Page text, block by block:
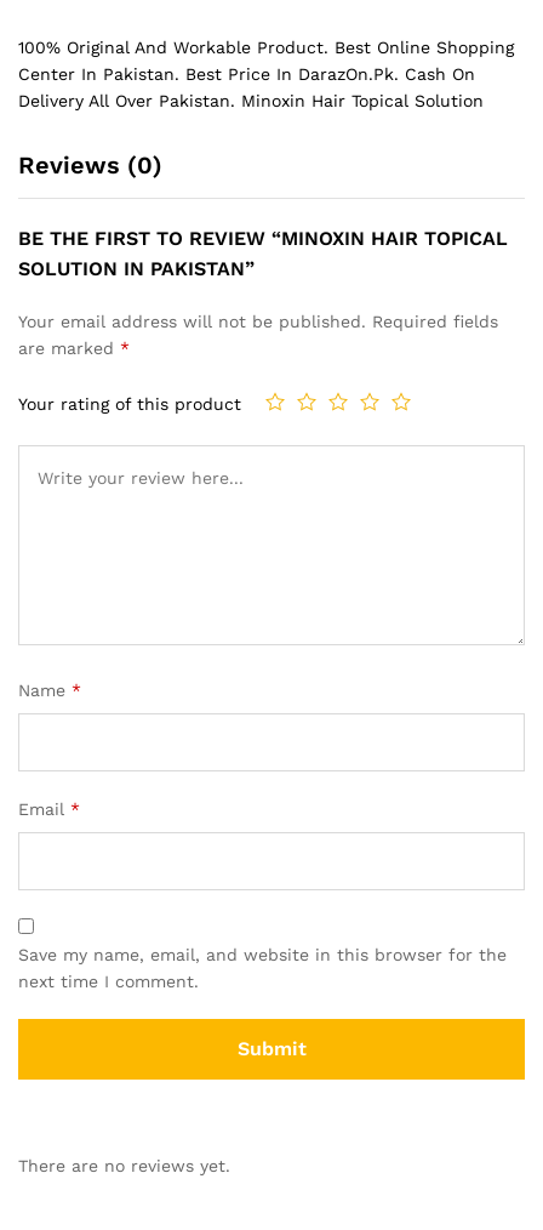
100% Original And Workable Product. Best Online Shopping
Center In Pakistan. Best Price In DarazOn.Pk. Cash On
Delivery All Over Pakistan. Minoxin Hair Topical Solution
Reviews (0)
BE THE FIRST TO REVIEW “MINOXIN HAIR TOPICAL
SOLUTION IN PAKISTAN”
Your email address will not be published. Required fields
are marked *
Your rating of this product
Name *
Email *
Save my name, email, and website in this browser for the
next time I comment.
There are no reviews yet.